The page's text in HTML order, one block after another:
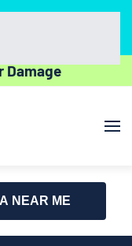
Damage
NEAR ME